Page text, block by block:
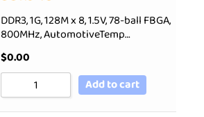
DDR3, 1G, 128M x 8, 1.5V, 78-ball FBGA,
800MHz, AutomotiveTemp…
$0.00
Add to cart